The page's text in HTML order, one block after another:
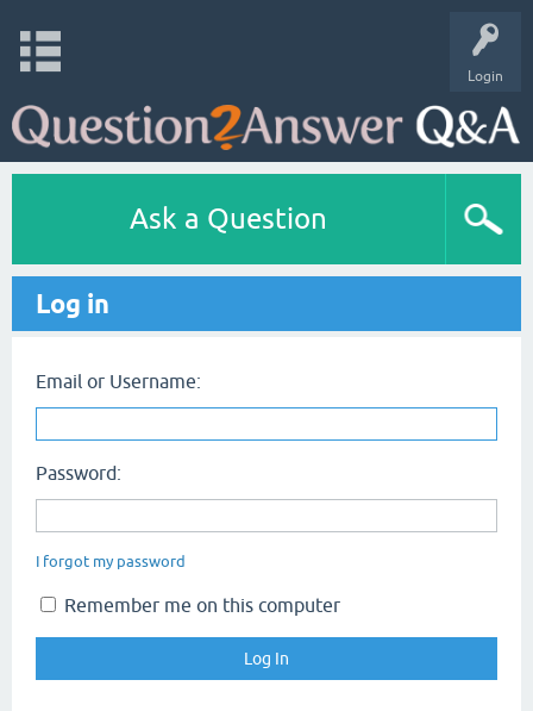
Login
Ask a Question
Log in
Email or Username:
Password:
I forgot my password
Remember me on this computer